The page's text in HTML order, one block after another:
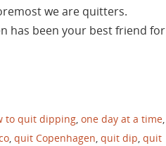
we are quitters.
has been your best friend for
to quit dipping,one day at a time,
,quit Copenhagen,quit dip,quit